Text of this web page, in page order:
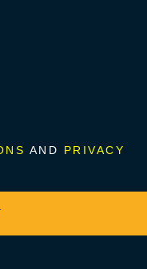
AND PRIVACY